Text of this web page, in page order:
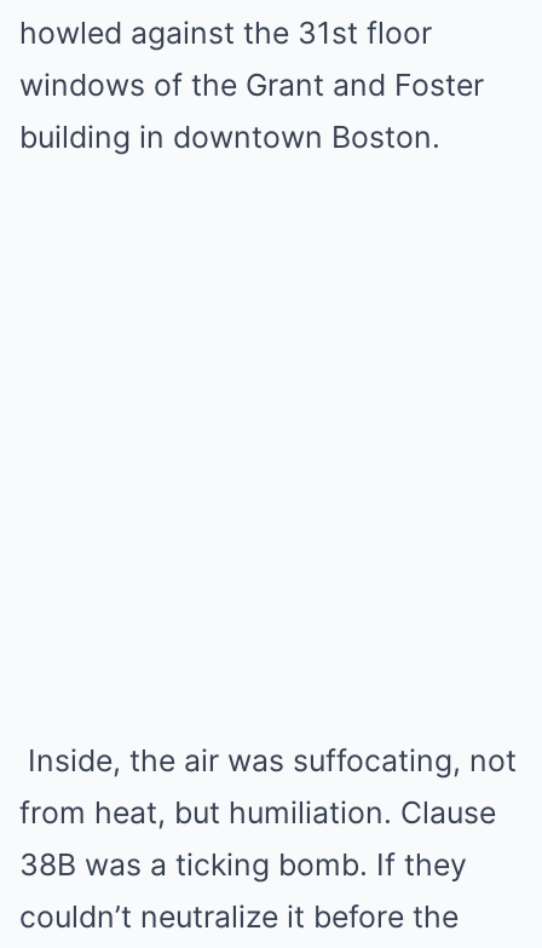
howled against the 31st floor
windows of the Grant and Foster
building in downtown Boston.
Inside, the air was suffocating, not
from heat, but humiliation. Clause
38B was a ticking bomb. If they
couldn’t neutralize it before the